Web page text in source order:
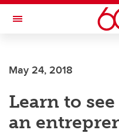
Skip to main content
Toggle Navigation
May 24, 2018
Learn to
an